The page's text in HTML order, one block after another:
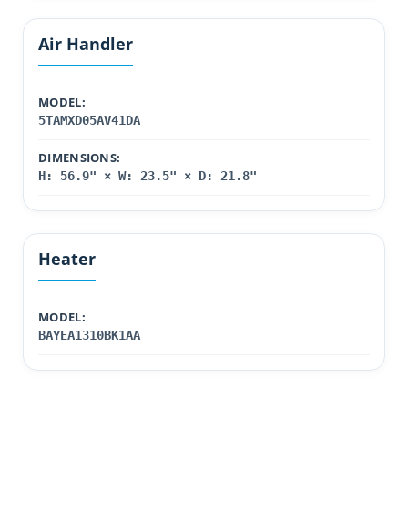
Air Handler
MODEL:
5TAMXD05AV41DA
DIMENSIONS:
H: 56.9" × W: 23.5" × D: 21.8"
Heater
MODEL:
BAYEA1310BK1AA